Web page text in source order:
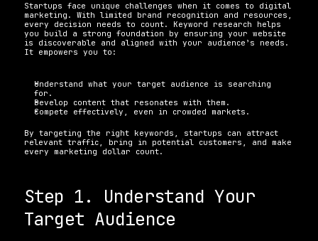
Startups face unique challenges when it comes to digital
marketing. With limited brand recognition and resources,
every decision needs to count. Keyword research helps
you build a strong foundation by ensuring your website
is discoverable and aligned with your audience’s needs.
It empowers you to:
Understand what your target audience is searching
for.
Develop content that resonates with them.
Compete effectively, even in crowded markets.
By targeting the right keywords, startups can attract
relevant traffic, bring in potential customers, and make
every marketing dollar count.
Step 1. Understand Your
Target Audience